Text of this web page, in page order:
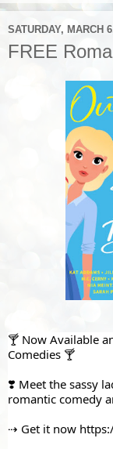
SATURDAY, MARCH
FREE
🍸 Now Available
Comedies 🍸
❣️ Meet the sassy
romantic comedy
⇢ Get it now